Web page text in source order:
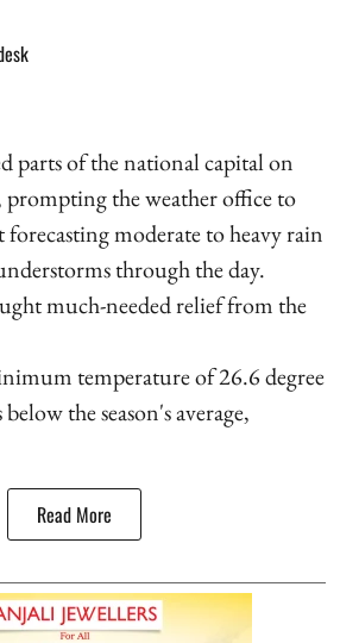
parts of the national capital on
the weather office to
forecasting moderate to heavy rain
through the day.
much-needed relief from the
temperature of 26.6 degree
the season's average,
Read More